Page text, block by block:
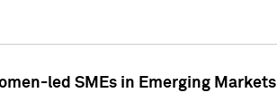
led SMEs in Emerging Markets